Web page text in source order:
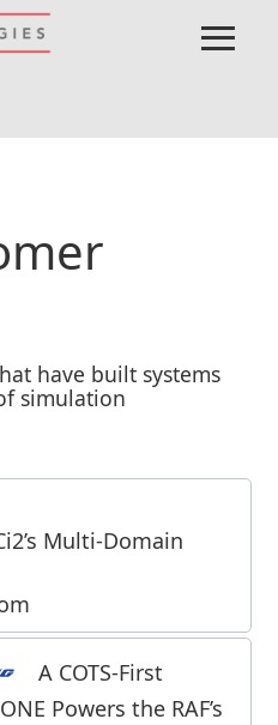
have built systems
simulation
Multi‑Domain
A COTS-First
Powers the RAF’s
≡